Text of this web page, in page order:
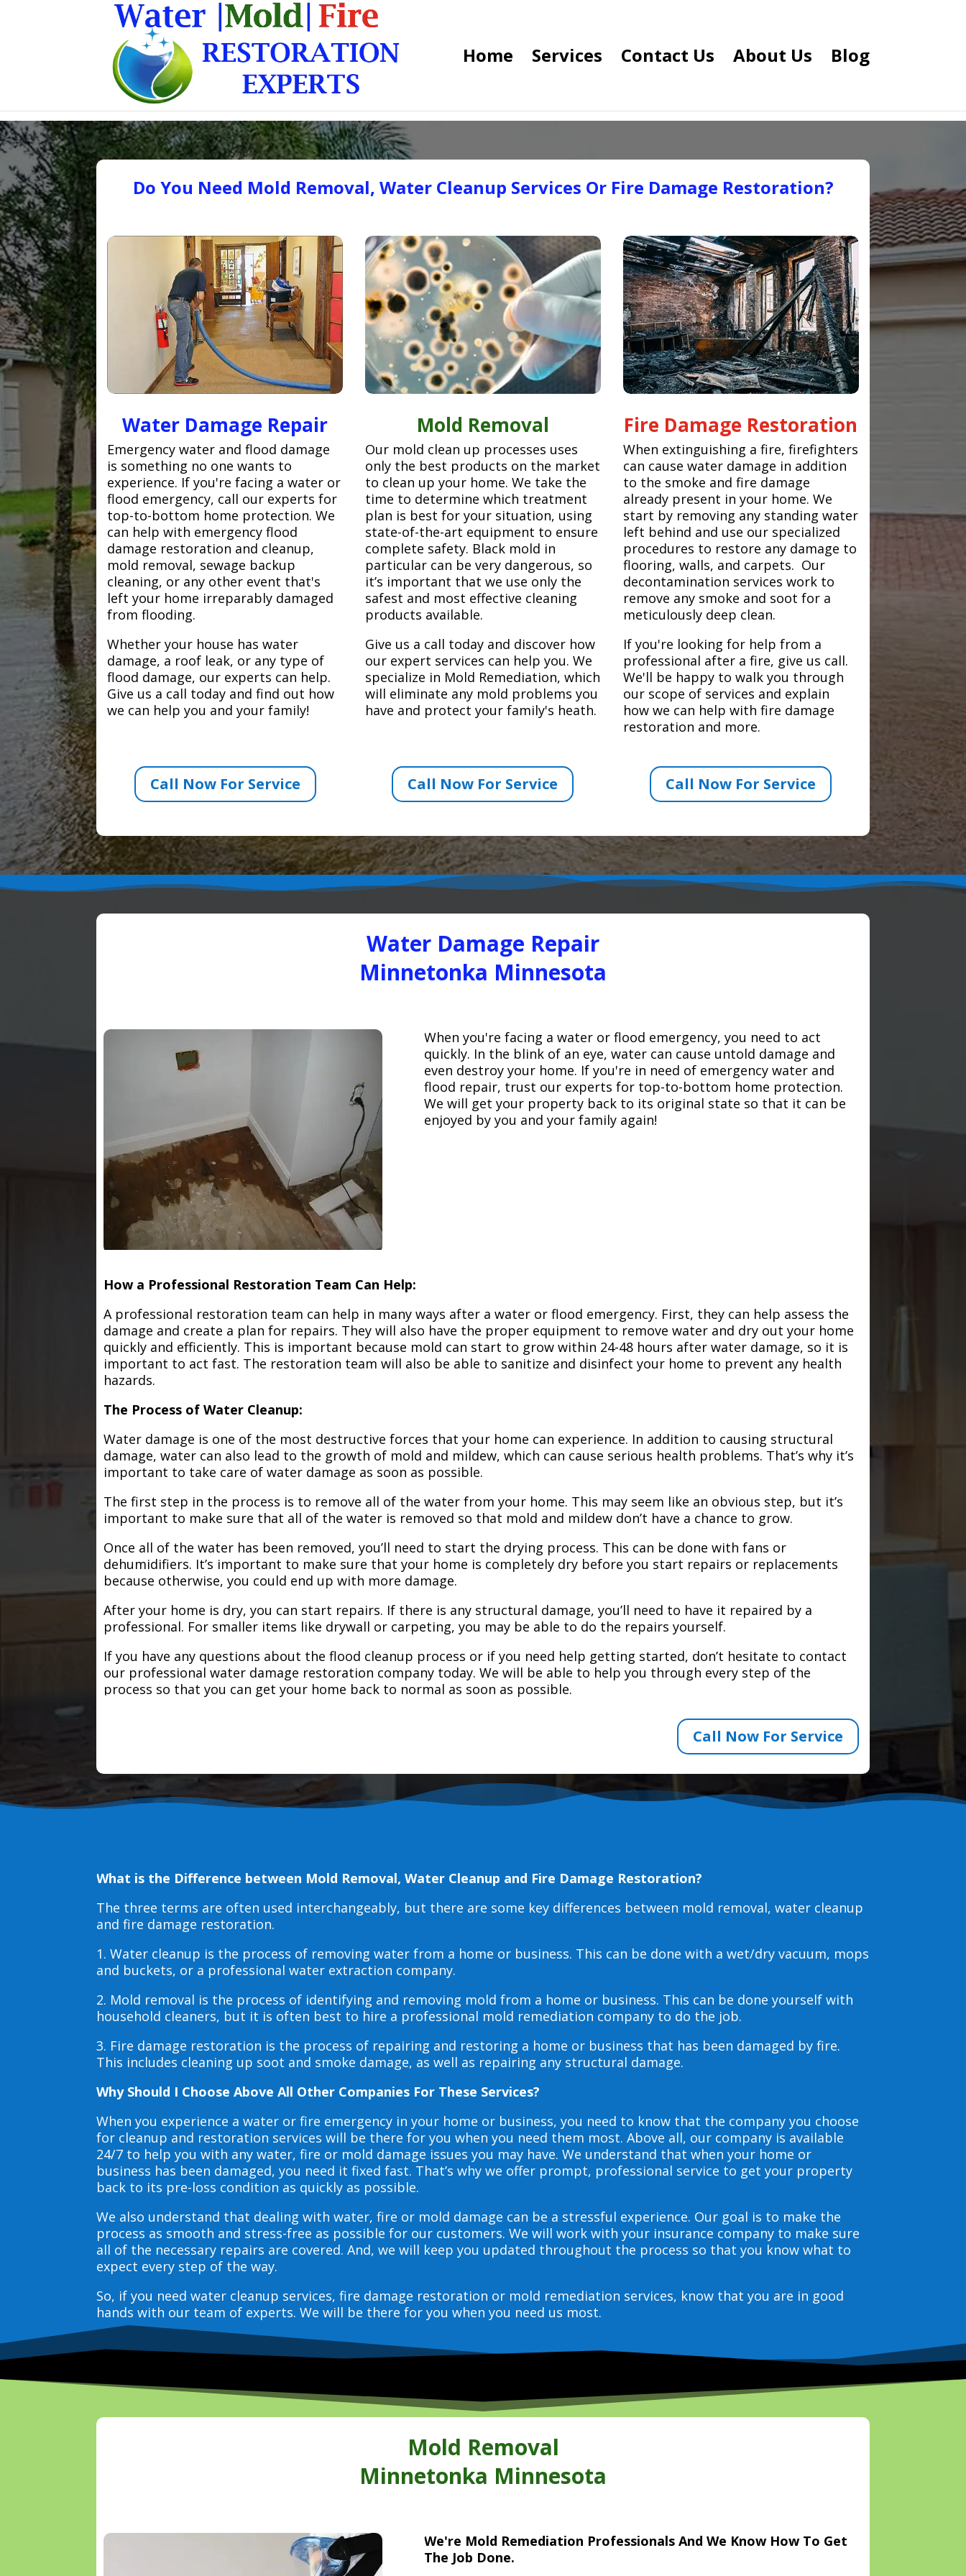
Home Services Contact Us About Us Blog
Do You Need Mold Removal, Water Cleanup Services Or Fire Damage Restoration?
Water Damage Repair
Emergency water and flood damage
is something no one wants to
experience. If you're facing a water or
flood emergency, call our experts for
top-to-bottom home protection. We
can help with emergency flood
damage restoration and cleanup,
mold removal, sewage backup
cleaning, or any other event that's
left your home irreparably damaged
from flooding.
Whether your house has water
damage, a roof leak, or any type of
flood damage, our experts can help.
Give us a call today and find out how
we can help you and your family!
Call Now For Service
Mold Removal
Our mold clean up processes uses
only the best products on the market
to clean up your home. We take the
time to determine which treatment
plan is best for your situation, using
state-of-the-art equipment to ensure
complete safety. Black mold in
particular can be very dangerous, so
it’s important that we use only the
safest and most effective cleaning
products available.
Give us a call today and discover how
our expert services can help you. We
specialize in Mold Remediation, which
will eliminate any mold problems you
have and protect your family's heath.
Call Now For Service
Fire Damage Restoration
When extinguishing a fire, firefighters
can cause water damage in addition
to the smoke and fire damage
already present in your home. We
start by removing any standing water
left behind and use our specialized
procedures to restore any damage to
flooring, walls, and carpets. Our
decontamination services work to
remove any smoke and soot for a
meticulously deep clean.
If you're looking for help from a
professional after a fire, give us call.
We'll be happy to walk you through
our scope of services and explain
how we can help with fire damage
restoration and more.
Call Now For Service
Water Damage Repair
Minnetonka Minnesota
When you're facing a water or flood emergency, you need to act
quickly. In the blink of an eye, water can cause untold damage and
even destroy your home. If you're in need of emergency water and
flood repair, trust our experts for top-to-bottom home protection.
We will get your property back to its original state so that it can be
enjoyed by you and your family again!
How a Professional Restoration Team Can Help:
A professional restoration team can help in many ways after a water or flood emergency. First, they can help assess the
damage and create a plan for repairs. They will also have the proper equipment to remove water and dry out your home
quickly and efficiently. This is important because mold can start to grow within 24-48 hours after water damage, so it is
important to act fast. The restoration team will also be able to sanitize and disinfect your home to prevent any health
hazards.
The Process of Water Cleanup:
Water damage is one of the most destructive forces that your home can experience. In addition to causing structural
damage, water can also lead to the growth of mold and mildew, which can cause serious health problems. That’s why it’s
important to take care of water damage as soon as possible.
The first step in the process is to remove all of the water from your home. This may seem like an obvious step, but it’s
important to make sure that all of the water is removed so that mold and mildew don’t have a chance to grow.
Once all of the water has been removed, you’ll need to start the drying process. This can be done with fans or
dehumidifiers. It’s important to make sure that your home is completely dry before you start repairs or replacements
because otherwise, you could end up with more damage.
After your home is dry, you can start repairs. If there is any structural damage, you’ll need to have it repaired by a
professional. For smaller items like drywall or carpeting, you may be able to do the repairs yourself.
If you have any questions about the flood cleanup process or if you need help getting started, don’t hesitate to contact
our professional water damage restoration company today. We will be able to help you through every step of the
process so that you can get your home back to normal as soon as possible.
Call Now For Service
What is the Difference between Mold Removal, Water Cleanup and Fire Damage Restoration?
The three terms are often used interchangeably, but there are some key differences between mold removal, water cleanup
and fire damage restoration.
1. Water cleanup is the process of removing water from a home or business. This can be done with a wet/dry vacuum, mops
and buckets, or a professional water extraction company.
2. Mold removal is the process of identifying and removing mold from a home or business. This can be done yourself with
household cleaners, but it is often best to hire a professional mold remediation company to do the job.
3. Fire damage restoration is the process of repairing and restoring a home or business that has been damaged by fire.
This includes cleaning up soot and smoke damage, as well as repairing any structural damage.
Why Should I Choose Above All Other Companies For These Services?
When you experience a water or fire emergency in your home or business, you need to know that the company you choose
for cleanup and restoration services will be there for you when you need them most. Above all, our company is available
24/7 to help you with any water, fire or mold damage issues you may have. We understand that when your home or
business has been damaged, you need it fixed fast. That’s why we offer prompt, professional service to get your property
back to its pre-loss condition as quickly as possible.
We also understand that dealing with water, fire or mold damage can be a stressful experience. Our goal is to make the
process as smooth and stress-free as possible for our customers. We will work with your insurance company to make sure
all of the necessary repairs are covered. And, we will keep you updated throughout the process so that you know what to
expect every step of the way.
So, if you need water cleanup services, fire damage restoration or mold remediation services, know that you are in good
hands with our team of experts. We will be there for you when you need us most.
Mold Removal
Minnetonka Minnesota
We're Mold Remediation Professionals And We Know How To Get
The Job Done.